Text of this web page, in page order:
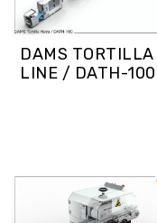
DAMS TORTILLA
LINE / DATH-100